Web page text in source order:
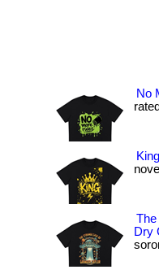
No
Dry